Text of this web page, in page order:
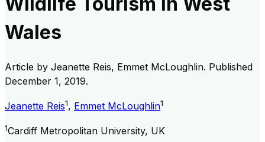
Wales
Article by Jeanette Reis, Emmet McLoughlin. Published
December 1, 2019.
Jeanette Reis1, Emmet McLoughlin1
1Cardiff Metropolitan University, UK